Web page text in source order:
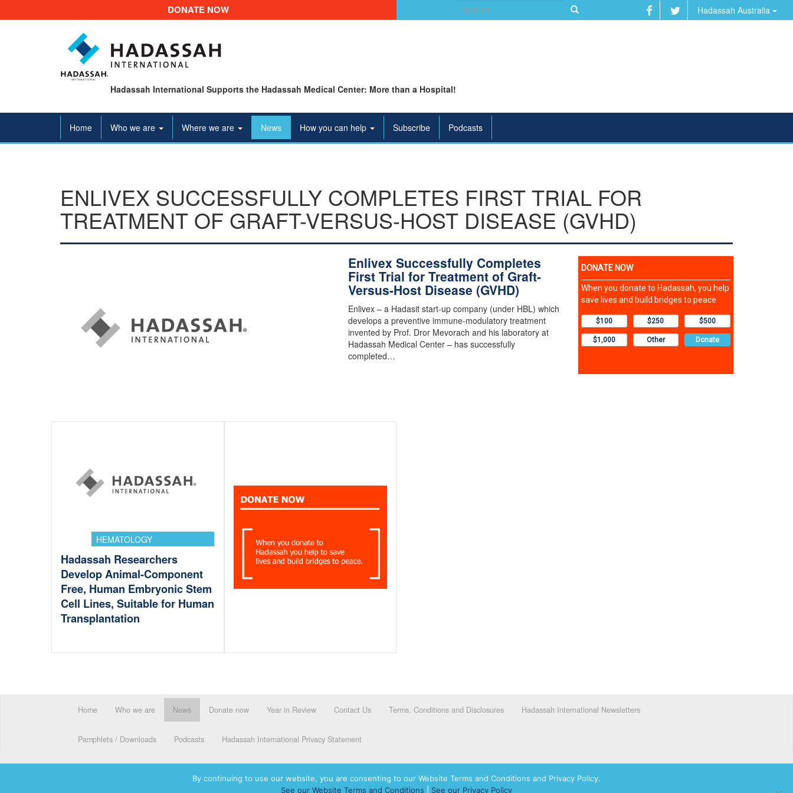
DONATE NOW
Search
for:
Hadassah Australia
Hadassah International Supports the Hadassah Medical Center: More than a Hospital!
Home Who we are Where we are News How you can help Subscribe Podcasts
ENLIVEX SUCCESSFULLY COMPLETES FIRST TRIAL FOR
TREATMENT OF GRAFT-VERSUS-HOST DISEASE (GVHD)
Enlivex Successfully Completes
First Trial for Treatment of Graft-
Versus-Host Disease (GVHD)
Enlivex – a Hadasit start-up company (under HBL) which
develops a preventive immune-modulatory treatment
invented by Prof. Dror Mevorach and his laboratory at
Hadassah Medical Center – has successfully
completed…
HEMATOLOGY
Hadassah Researchers
Develop Animal-Component
Free, Human Embryonic Stem
Cell Lines, Suitable for Human
Transplantation
Home Who we are News Donate now Year in Review Contact Us Terms, Conditions and Disclosures Hadassah International Newsletters
Pamphlets / Downloads Podcasts Hadassah International Privacy Statement
By continuing to use our website, you are consenting to our Website Terms and Conditions and Privacy Policy.
See our Website Terms and Conditions
See our Privacy Policy